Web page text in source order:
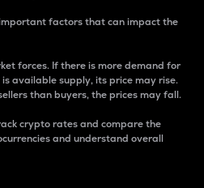
factors that can impact the
forces. If there is more demand for
available supply, its price may rise.
than buyers, the prices may fall.
crypto rates and compare the
and understand overall